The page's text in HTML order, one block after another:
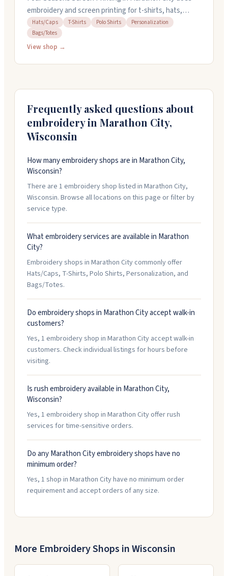
embroidery and screen printing for t-shirts, hats,
polos, and more. They've been around for over twenty
years working with local schools, nonprofits, and
businesses. They handle quick turnarounds and work
Hats/Caps T-Shirts Polo Shirts
Personalization
Bags/Totes
View shop →
Frequently asked questions about
embroidery in Marathon City,
Wisconsin
How many embroidery shops are in Marathon City,
Wisconsin?
There are 1 embroidery shop listed in Marathon City,
Wisconsin. Browse all locations on this page or filter by
service type.
What embroidery services are available in Marathon
City?
Embroidery shops in Marathon City commonly offer
Hats/Caps, T-Shirts, Polo Shirts, Personalization, and
Bags/Totes.
Do embroidery shops in Marathon City accept walk-in
customers?
Yes, 1 embroidery shop in Marathon City accept walk-in
customers. Check individual listings for hours before
visiting.
Is rush embroidery available in Marathon City,
Wisconsin?
Yes, 1 embroidery shop in Marathon City offer rush
services for time-sensitive orders.
Do any Marathon City embroidery shops have no
minimum order?
Yes, 1 shop in Marathon City have no minimum order
requirement and accept orders of any size.
More Embroidery Shops inWisconsin